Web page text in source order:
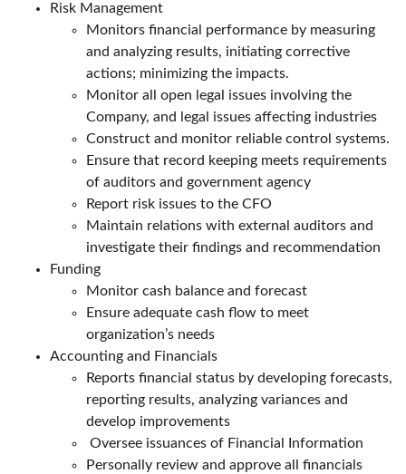
Risk Management
Monitors financial performance by measuring
and analyzing results, initiating corrective
actions; minimizing the impacts.
Monitor all open legal issues involving the
Company, and legal issues affecting industries
Construct and monitor reliable control systems.
Ensure that record keeping meets requirements
of auditors and government agency
Report risk issues to the CFO
Maintain relations with external auditors and
investigate their findings and recommendation
Funding
Monitor cash balance and forecast
Ensure adequate cash flow to meet
organization’s needs
Accounting and Financials
Reports financial status by developing forecasts,
reporting results, analyzing variances and
develop improvements
Oversee issuances of Financial Information
Personally review and approve all financials